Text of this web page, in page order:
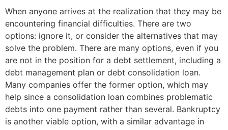
When anyone arrives at the realization that they may be
encountering financial difficulties. There are two
options: ignore it, or consider the alternatives that may
solve the problem. There are many options, even if you
are not in the position for a debt settlement, including a
debt management plan or debt consolidation loan.
Many companies offer the former option, which may
help since a consolidation loan combines problematic
debts into one payment rather than several. Bankruptcy
is another viable option, with a similar advantage in